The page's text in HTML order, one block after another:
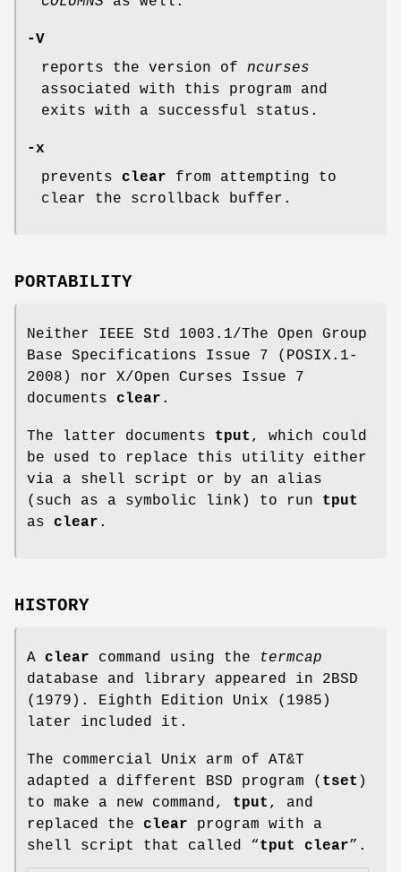
-V
reports the version of ncurses
associated with this program and
exits with a successful status.
-x
prevents clear from attempting to
clear the scrollback buffer.
PORTABILITY
Neither IEEE Std 1003.1/The Open Group
Base Specifications Issue 7 (POSIX.1-
2008) nor X/Open Curses Issue 7
documents clear .
The latter documents tput , which could
be used to replace this utility either
via a shell script or by an alias
(such as a symbolic link) to run tput
as clear .
HISTORY
A clear command using the
termcap
database and library appeared in 2BSD
(1979). Eighth Edition Unix (1985)
later included it.
The commercial Unix arm of AT&T
adapted a different BSD program ( tset )
to make a new command, tput , and
replaced the clear program with a
shell script that called “tput clear”.